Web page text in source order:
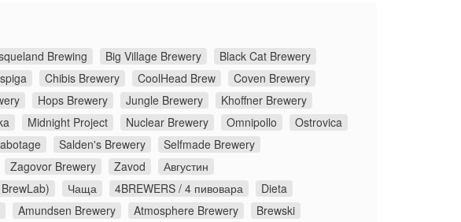
Brewing Big Village Brewery
Black Cat Brewery
Chibis Brewery CoolHead Brew
Coven Brewery
Hops Brewery Jungle Brewery
Khoffner Brewery
Midnight Project Nuclear Brewery Omnipollo
Ostrovica
Salden's Brewery
Selfmade Brewery
Zagovor Brewery Zavod
Августин
Чаща 4BREWERS / 4 пивовара
Dieta
Amundsen Brewery Atmosphere Brewery
Brewski